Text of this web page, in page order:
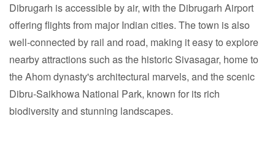
Dibrugarh is accessible by air, with the Dibrugarh Airport
offering flights from major Indian cities. The town is also
well-connected by rail and road, making it easy to explore
nearby attractions such as the historic Sivasagar, home to
the Ahom dynasty's architectural marvels, and the scenic
Dibru-Saikhowa National Park, known for its rich
biodiversity and stunning landscapes.